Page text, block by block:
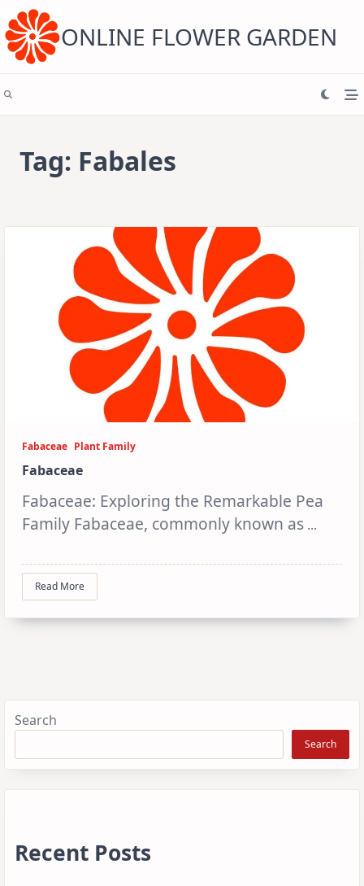
content ONLINE FLOWER GARDEN
Tag: Fabales
Fabaceae Plant Family
Fabaceae
Fabaceae: Exploring the Remarkable Pea
Family Fabaceae, commonly known as ...
Read More
Search
Search
Recent Posts